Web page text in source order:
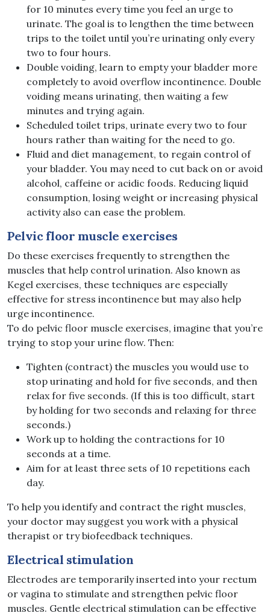
for 10 minutes every time you feel an urge to
urinate. The goal is to lengthen the time between
trips to the toilet until you’re urinating only every
two to four hours.
Double voiding, learn to empty your bladder more
completely to avoid overflow incontinence. Double
voiding means urinating, then waiting a few
minutes and trying again.
Scheduled toilet trips, urinate every two to four
hours rather than waiting for the need to go.
Fluid and diet management, to regain control of
your bladder. You may need to cut back on or avoid
alcohol, caffeine or acidic foods. Reducing liquid
consumption, losing weight or increasing physical
activity also can ease the problem.
Pelvic floor muscle exercises
Do these exercises frequently to strengthen the
muscles that help control urination. Also known as
Kegel exercises, these techniques are especially
effective for stress incontinence but may also help
urge incontinence.
To do pelvic floor muscle exercises, imagine that you’re
trying to stop your urine flow. Then:
Tighten (contract) the muscles you would use to
stop urinating and hold for five seconds, and then
relax for five seconds. (If this is too difficult, start
by holding for two seconds and relaxing for three
seconds.)
Work up to holding the contractions for 10
seconds at a time.
Aim for at least three sets of 10 repetitions each
day.
To help you identify and contract the right muscles,
your doctor may suggest you work with a physical
therapist or try biofeedback techniques.
Electrical stimulation
Electrodes are temporarily inserted into your rectum
or vagina to stimulate and strengthen pelvic floor
muscles. Gentle electrical stimulation can be effective